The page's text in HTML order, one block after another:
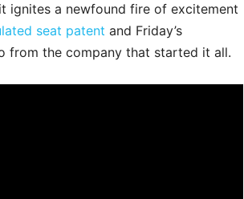
ignites a newfound fire of excitement
seat patent and Friday’s
from the company that started it all.